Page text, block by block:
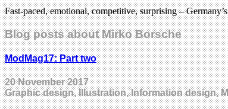
Fast-paced, emotional, competitive, surprising –
Blog posts about Mirko Borsche
ModMag17: Part two
20 November 2017
Graphic design, Illustration, Information design,